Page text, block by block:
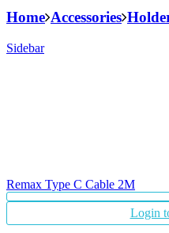
Home Accessories
Sidebar
Remax Type C Cable 2M
Login